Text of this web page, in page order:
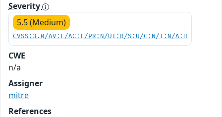
Severity
5.5 (Medium)
CVSS:3.0/AV:L/AC:L/PR:N/UI:R/S:U/C:N/I:N/A:H
CWE
n/a
Assigner
mitre
References